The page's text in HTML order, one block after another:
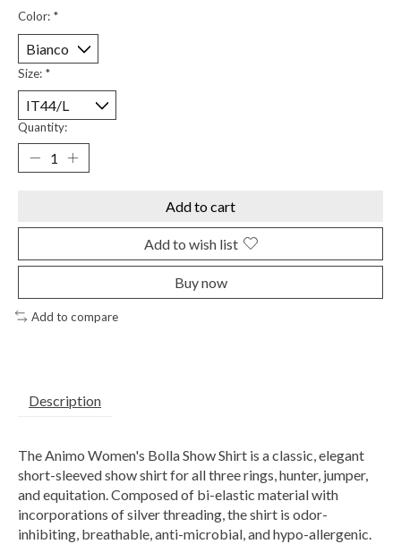
Color: *
Size: *
Quantity:
Add to cart
Add to wish list
Buy now
Add to compare
Description
The Animo Women's Bolla Show Shirt is a classic, elegant
short-sleeved show shirt for all three rings, hunter, jumper,
and equitation. Composed of bi-elastic material with
incorporations of silver threading, the shirt is odor-
inhibiting, breathable, anti-microbial, and hypo-allergenic.